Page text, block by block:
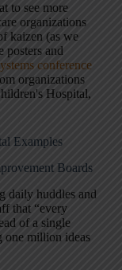
to see more
organizations
kaizen (as we
posters and
conference
organizations
Hospital,
Examples
Boards
daily huddles and
that “every
of a single
one million ideas